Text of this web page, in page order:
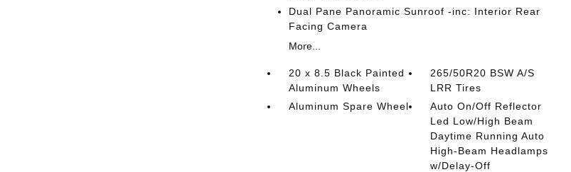
Dual Pane Panoramic Sunroof -inc: Interior Rear
Facing Camera
More...
20 x 8.5 Black Painted
Aluminum Wheels
265/50R20 BSW A/S
LRR Tires
Aluminum Spare Wheel
Auto On/Off Reflector
Led Low/High Beam
Daytime Running Auto
High-Beam Headlamps
w/Delay-Off